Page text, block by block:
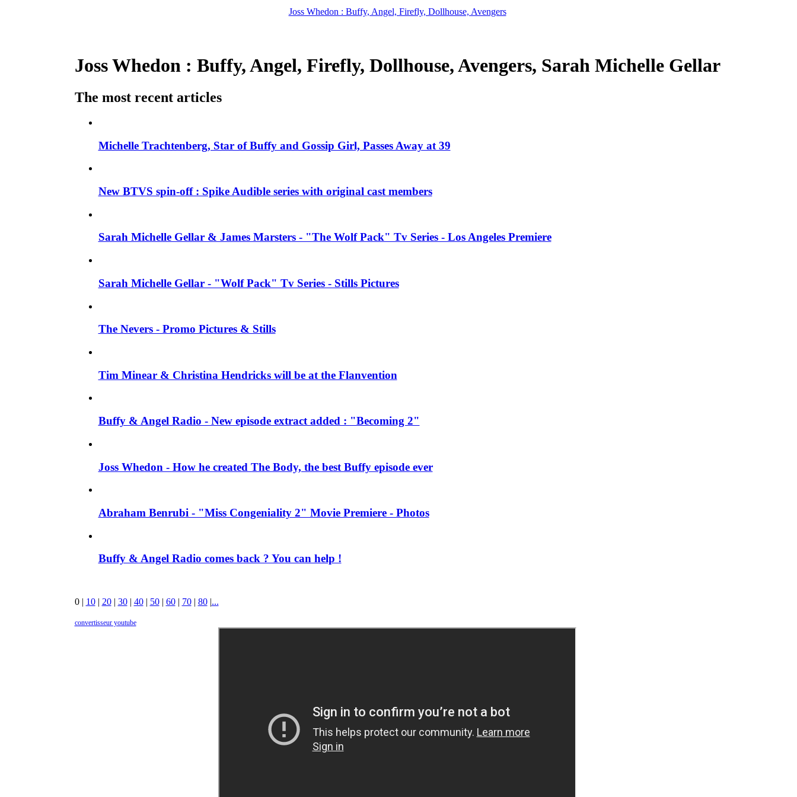
Joss Whedon : Buffy, Angel, Firefly, Dollhouse, Avengers
Joss Whedon : Buffy, Angel, Firefly, Dollhouse, Avengers, Sarah Michelle Gellar
The most recent articles
Michelle Trachtenberg, Star of Buffy and Gossip Girl, Passes Away at 39
New BTVS spin-off : Spike Audible series with original cast members
Sarah Michelle Gellar & James Marsters - "The Wolf Pack" Tv Series - Los Angeles Premiere
Sarah Michelle Gellar - "Wolf Pack" Tv Series - Stills Pictures
The Nevers - Promo Pictures & Stills
Tim Minear & Christina Hendricks will be at the Flanvention
Buffy & Angel Radio - New episode extract added : "Becoming 2"
Joss Whedon - How he created The Body, the best Buffy episode ever
Abraham Benrubi - "Miss Congeniality 2" Movie Premiere - Photos
Buffy & Angel Radio comes back ? You can help !
0| 10| 20| 30| 40| 50| 60| 70| 80|...
convertisseur youtube